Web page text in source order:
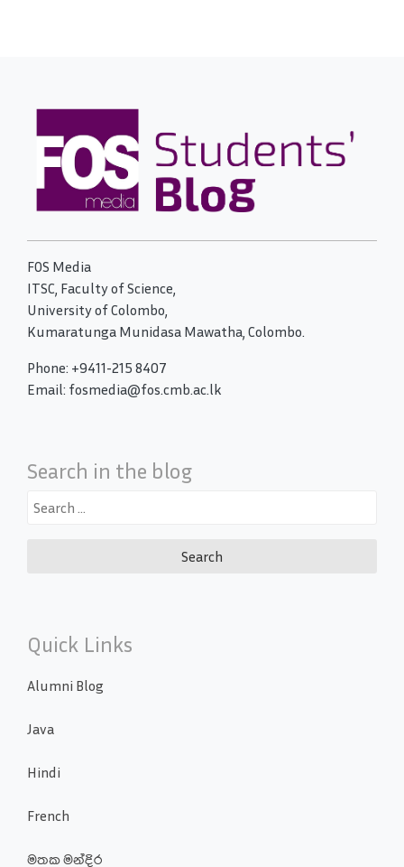
FOS Media
ITSC, Faculty of Science,
University of Colombo,
Kumaratunga Munidasa Mawatha, Colombo.
Phone: +9411-215 8407
Email: fosmedia@fos.cmb.ac.lk
Search in the blog
Search
Quick Links
Alumni Blog
Java
Hindi
French
මතක මන්දිර